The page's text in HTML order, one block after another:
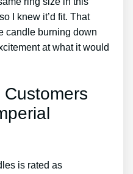
I knew it’d fit. That
candle burning down
at what it would
is rated as